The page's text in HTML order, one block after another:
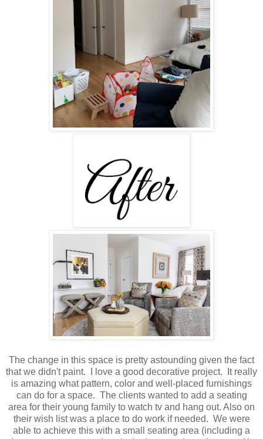
The change in this space is pretty astounding given the fact
that we didn't paint. I love a good decorative project. It really
is amazing what pattern, color and well-placed furnishings
can do for a space. The clients wanted to add a seating
area for their young family to watch tv and hang out. Also on
their wish list was a place to do work if needed. We were
able to achieve this with a small seating area (including a